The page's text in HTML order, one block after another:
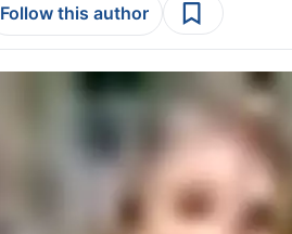
Follow this author